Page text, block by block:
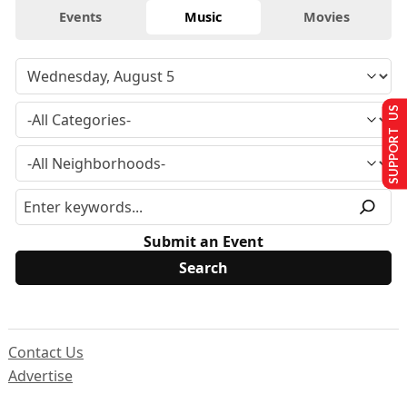
Events Music Movies
Submit an Event
Contact Us
Advertise
SUPPORT US